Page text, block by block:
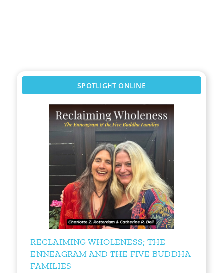
SPOTLIGHT ONLINE
RECLAIMING WHOLENESS; THE
ENNEAGRAM AND THE FIVE BUDDHA
FAMILIES